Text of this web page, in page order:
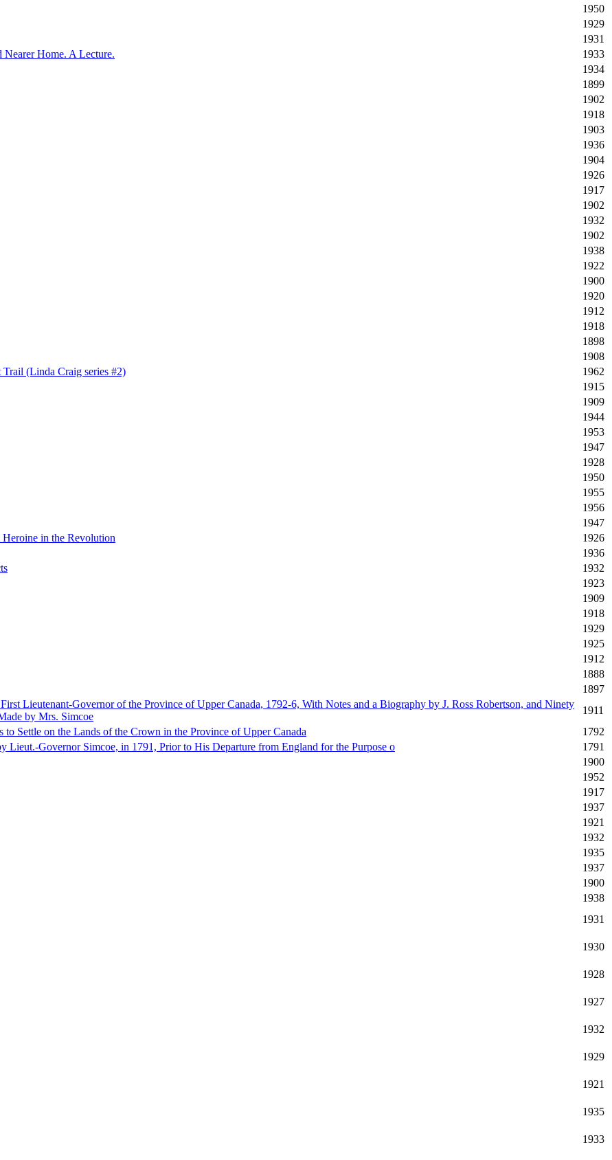
1950
1929
1931
Home. A Lecture.
1933
1934
1899
1902
1918
1903
1936
1904
1926
1917
1902
1932
1902
1938
1922
1900
1920
1912
1918
1898
1908
(Linda Craig series #2)
1962
1915
1909
1944
1953
1947
1928
1950
1955
1956
1947
in the Revolution
1926
1936
1932
1923
1909
1918
1929
1925
1912
1888
1897
Lieutenant-Governor of the Province of Upper Canada, 1792-6, With Notes and a Biography by J. Ross Robertson, and Ninety
by Mrs. Simcoe
1911
to Settle on the Lands of the Crown in the Province of Upper Canada
1792
Lieut.-Governor Simcoe, in 1791, Prior to His Departure from England for the Purpose o
1791
1900
1952
1917
1937
1921
1932
1935
1937
1900
1938
1931
1930
1928
1927
1932
1929
1921
1935
1933